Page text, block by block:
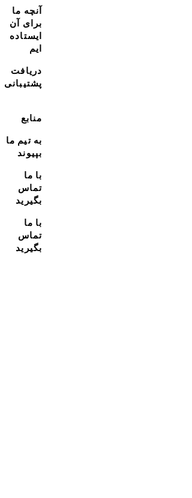
آنچه ما
برای آن
ایستاده
ایم
دریافت
پشتیبانی
منابع
به تیم ما
بپیوند
با ما
تماس
بگیرید
با ما
تماس
بگیرید